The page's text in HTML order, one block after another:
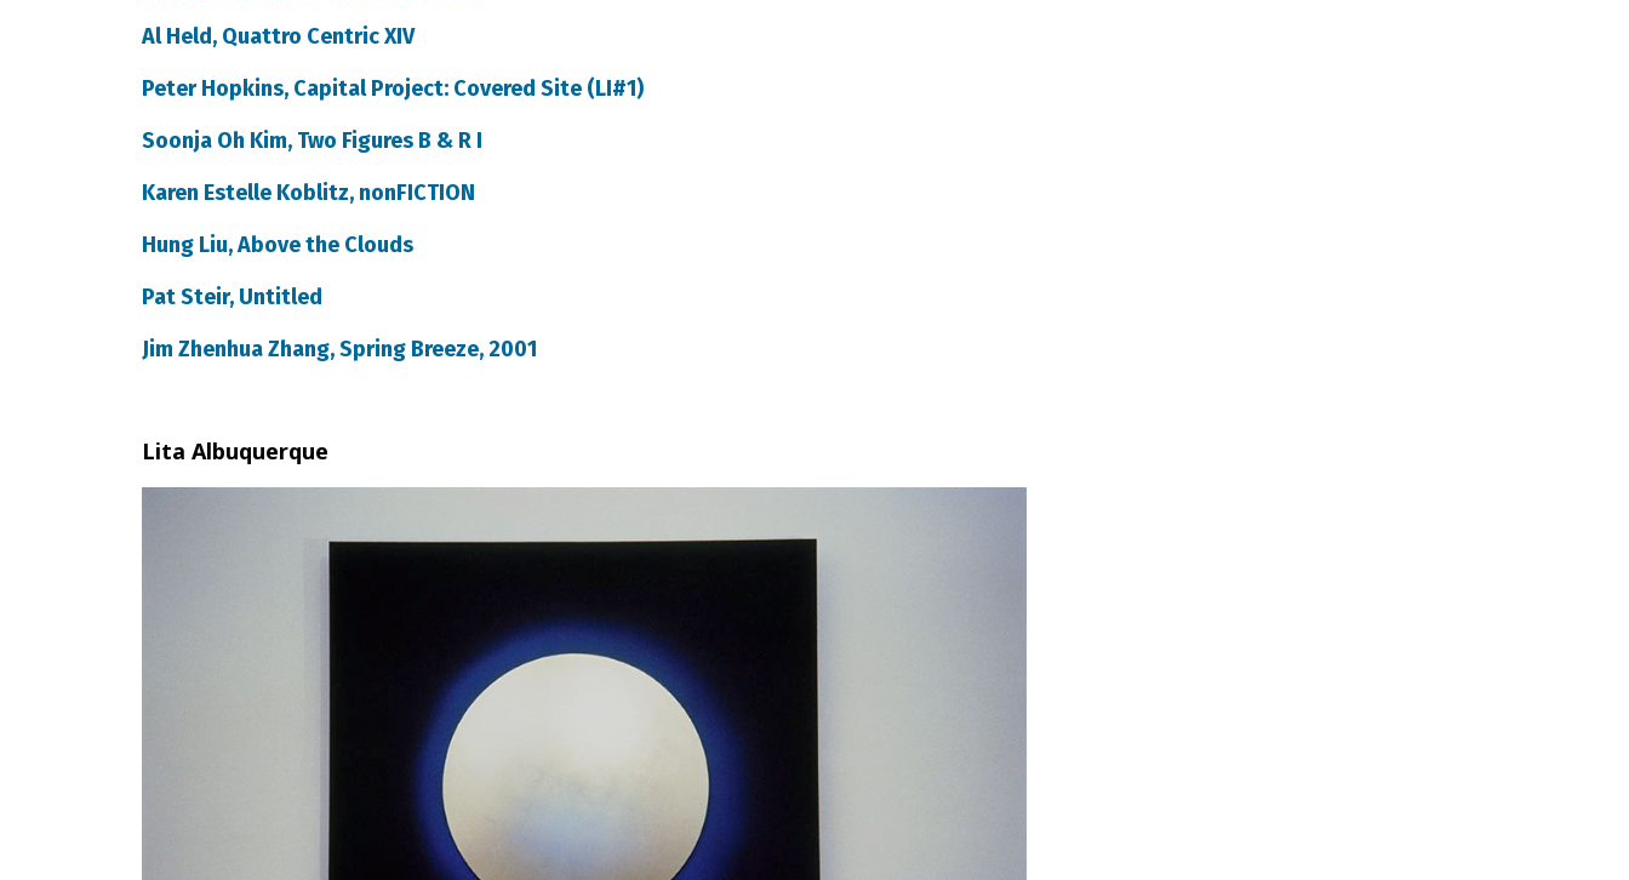
Al Held, Quattro Centric XIV
Peter Hopkins, Capital Project: Covered Site (LI#1)
Soonja Oh Kim, Two Figures B & R I
Karen Estelle Koblitz, nonFICTION
Hung Liu, Above the Clouds
Pat Steir, Untitled
Jim Zhenhua Zhang, Spring Breeze, 2001
Lita Albuquerque